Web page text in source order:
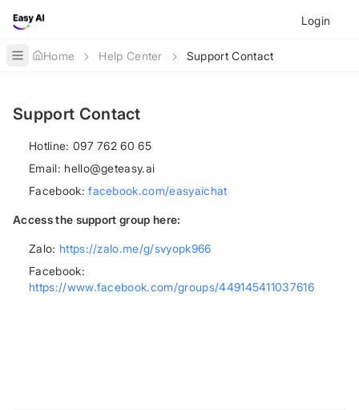
Login
Toggle Sidebar
Home Help Center Support Contact
Support Contact
Hotline: 097 762 60 65
Email: hello@geteasy.ai
Facebook:facebook.com/easyaichat
Access the support group here:
Zalo: https://zalo.me/g/svyopk966
Facebook:
https://www.facebook.com/groups/449145411037616